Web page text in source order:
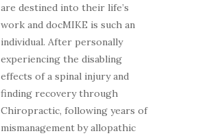
are destined into their life’s
work and docMIKE is such an
individual. After personally
experiencing the disabling
effects of a spinal injury and
finding recovery through
Chiropractic, following years of
mismanagement by allopathic